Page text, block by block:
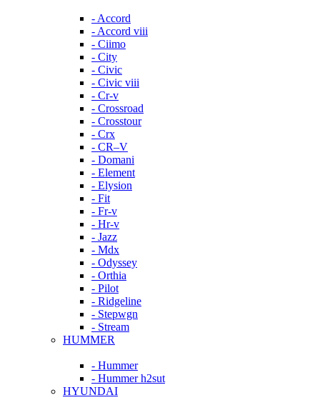
- Accord
- Accord viii
- Ciimo
- City
- Civic
- Civic viii
- Cr-v
- Crossroad
- Crosstour
- Crx
- CR–V
- Domani
- Element
- Elysion
- Fit
- Fr-v
- Hr-v
- Jazz
- Mdx
- Odyssey
- Orthia
- Pilot
- Ridgeline
- Stepwgn
- Stream
HUMMER
- Hummer
- Hummer h2sut
HYUNDAI